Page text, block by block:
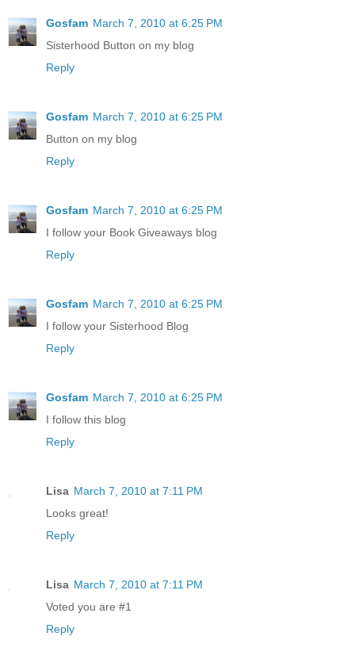
Gosfam March 7, 2010 at 6:25 PM
Sisterhood Button on my blog
Reply
Gosfam March 7, 2010 at 6:25 PM
Button on my blog
Reply
Gosfam March 7, 2010 at 6:25 PM
I follow your Book Giveaways blog
Reply
Gosfam March 7, 2010 at 6:25 PM
I follow your Sisterhood Blog
Reply
Gosfam March 7, 2010 at 6:25 PM
I follow this blog
Reply
Lisa March 7, 2010 at 7:11 PM
Looks great!
Reply
Lisa March 7, 2010 at 7:11 PM
Voted you are #1
Reply